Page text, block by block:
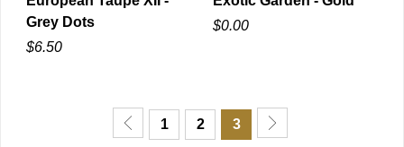
QUICK VIEW
Grey Dots
$6.50
QUICK VIEW
$0.00
1 2 3